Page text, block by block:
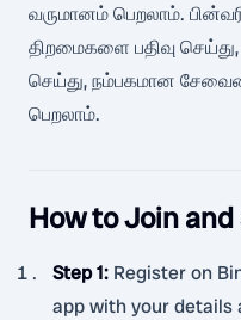
வருமானம் பெறலாம்.
திறமைகளை பதிவு
செய்து, நம்பகமான
பெறலாம்.
How to Join
Step 1: Register on
app with your details